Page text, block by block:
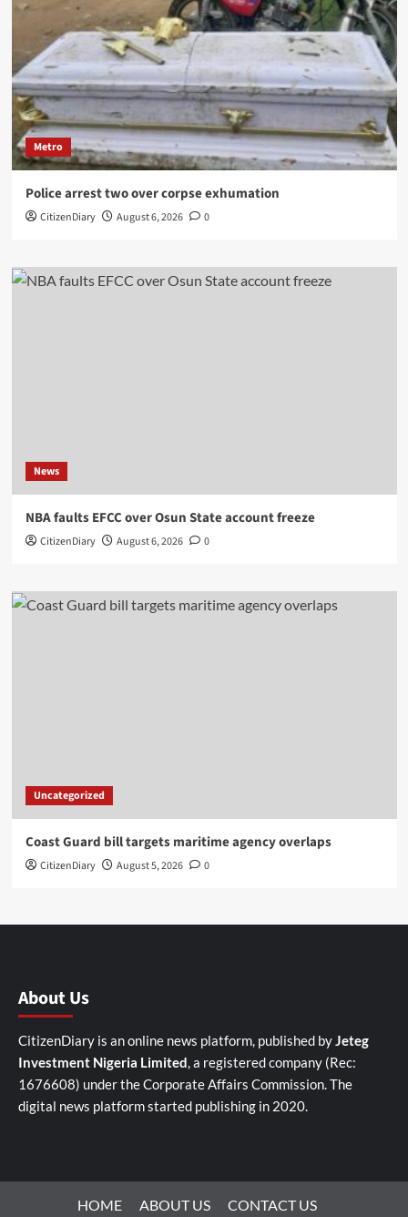
Metro
Police arrest two over corpse exhumation
CitizenDiary August 6, 2026 0
News
NBA faults EFCC over Osun State account freeze
CitizenDiary August 6, 2026 0
Uncategorized
Coast Guard bill targets maritime agency overlaps
CitizenDiary August 5, 2026 0
About Us
CitizenDiary is an online news platform, published byJeteg
Investment Nigeria Limited, a registered company (Rec:
1676608) under the Corporate Affairs Commission. The
digital news platform started publishing in 2020.
HOME ABOUT US
CONTACT US